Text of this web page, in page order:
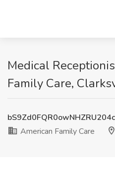
Medical
Family Care,
American Family Care